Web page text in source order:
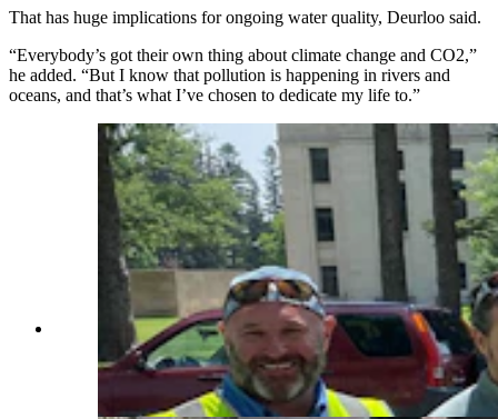
That has huge implications for ongoing water quality, Deurloo said.
“Everybody’s got their own thing about climate change and CO2,”
he added. “But I know that pollution is happening in rivers and
oceans, and that’s what I’ve chosen to dedicate my life to.”
Brian Deurloo holds a gutter bin lid during a
ceremony to mark the install of the devices
around the Wyoming Capitol. (Courtesy Brian